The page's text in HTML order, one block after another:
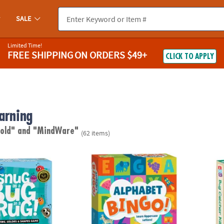
SALE
Limited Time!
FREE SHIPPINGON ORDERS $49+ CLICK TO APPLY
and "MindWare" (62 items)
In A Rug Peaceable Kingdom Cooperative Board Game
Alphabet Bingo Peaceable Kingdom Board